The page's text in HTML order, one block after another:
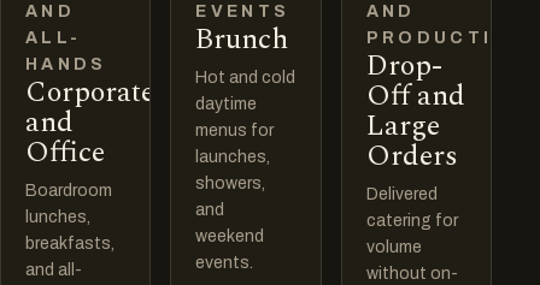
AND
ALL-
HANDS
Corporate
and
Office
Boardroom
lunches,
breakfasts,
and all-
EVENTS
Brunch
Hot and cold
daytime
menus for
launches,
showers,
and
weekend
events.
AND
PRODUCTION
Drop-
Off and
Large
Orders
Delivered
catering for
volume
without on-